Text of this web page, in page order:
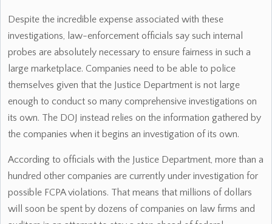
Despite the incredible expense associated with these
investigations, law-enforcement officials say such internal
probes are absolutely necessary to ensure fairness in such a
large marketplace. Companies need to be able to police
themselves given that the Justice Department is not large
enough to conduct so many comprehensive investigations on
its own. The DOJ instead relies on the information gathered by
the companies when it begins an investigation of its own.
According to officials with the Justice Department, more than a
hundred other companies are currently under investigation for
possible FCPA violations. That means that millions of dollars
will soon be spent by dozens of companies on law firms and